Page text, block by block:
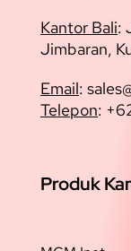
Kantor Bali:
Jimbaran,
Email:
Telepon:
Produk